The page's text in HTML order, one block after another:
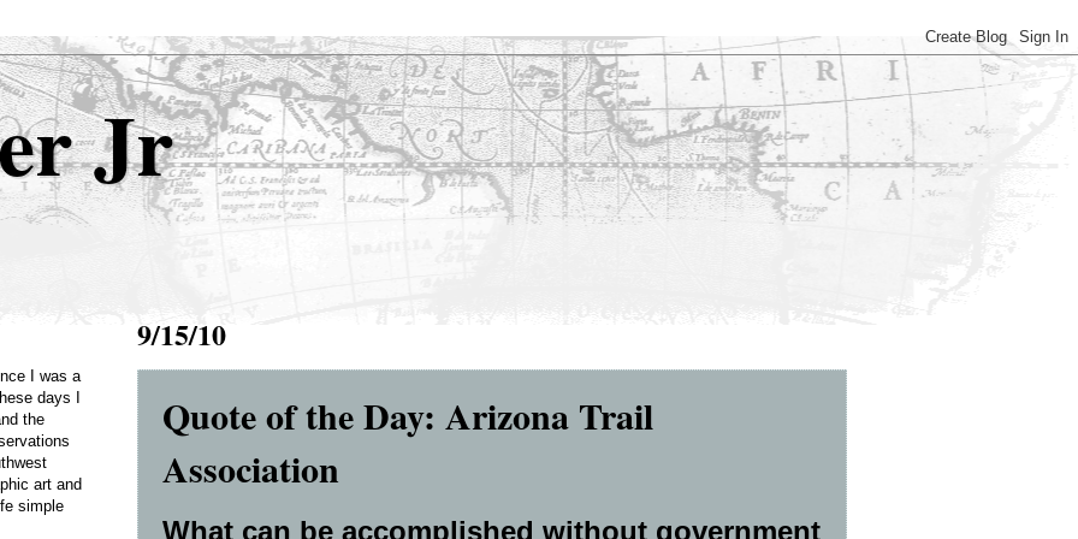
Jr
9/15/10
Quote of the Day: Arizona Trail
Association
What can be accomplished without government
I was a
days I
the
art and
simple